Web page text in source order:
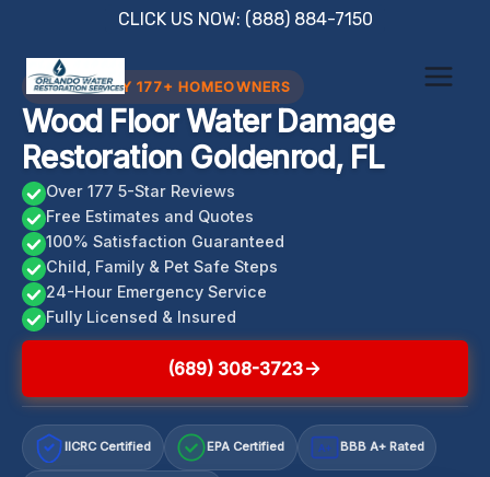
content
CLICK US NOW: (888) 884-7150
TRUSTED BY 177+ HOMEOWNERS
Wood Floor Water Damage
Restoration Goldenrod, FL
Over 177 5-Star Reviews
Free Estimates and Quotes
100% Satisfaction Guaranteed
Child, Family & Pet Safe Steps
24-Hour Emergency Service
Fully Licensed & Insured
(689) 308-3723
IICRC Certified EPA Certified A+ BBB A+ Rated